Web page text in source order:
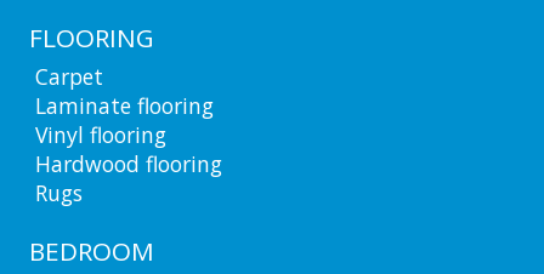
FLOORING
Carpet
Laminate flooring
Vinyl flooring
Hardwood flooring
Rugs
BEDROOM